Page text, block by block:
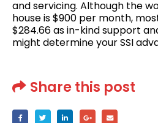
and servicing. Although the
house is $900 per month,
$284.66 as in-kind support
might determine your SSI
Share this post